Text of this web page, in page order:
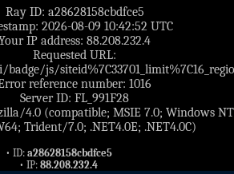
Ray ID: a28628158cbdfce5
2026-08-09 10:42:52 UTC
IP address: 88.208.232.4
Requested URL:
js/
reference number: 1016
Server ID: FL_991F28
4.0 (compatible; MSIE 7.0; Windows NT
Trident/7.0; .NET4.0E; .NET4.0C)
• ID: a28628158cbdfce5
• IP: 88.208.232.4